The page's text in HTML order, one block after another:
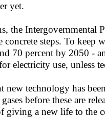
yet.
the
concrete steps. To
70 percent by 2050 -
electricity use, unless
new technology has
before these are
giving a new life to the